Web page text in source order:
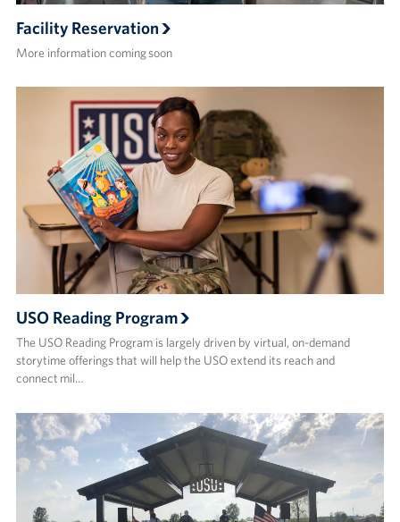
Facility Reservation
More information coming soon
USO Reading Program
The USO Reading Program is largely driven by virtual, on-demand
storytime offerings that will help the USO extend its reach and
connect mil…